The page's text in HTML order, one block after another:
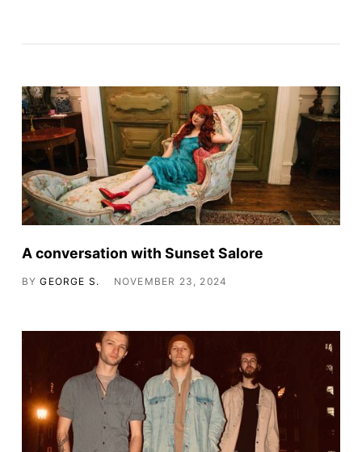
A conversation with Sunset Salore
BYGEORGE S. NOVEMBER 23, 2024